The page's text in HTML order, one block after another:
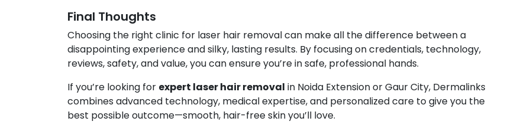
Final Thoughts
Choosing the right clinic for laser hair removal can make all the difference between a
disappointing experience and silky, lasting results. By focusing on credentials, technology,
reviews, safety, and value, you can ensure you’re in safe, professional hands.
If you’re looking for expert laser hair removal in Noida Extension or Gaur City, Dermalinks
combines advanced technology, medical expertise, and personalized care to give you the
best possible outcome—smooth, hair-free skin you’ll love.